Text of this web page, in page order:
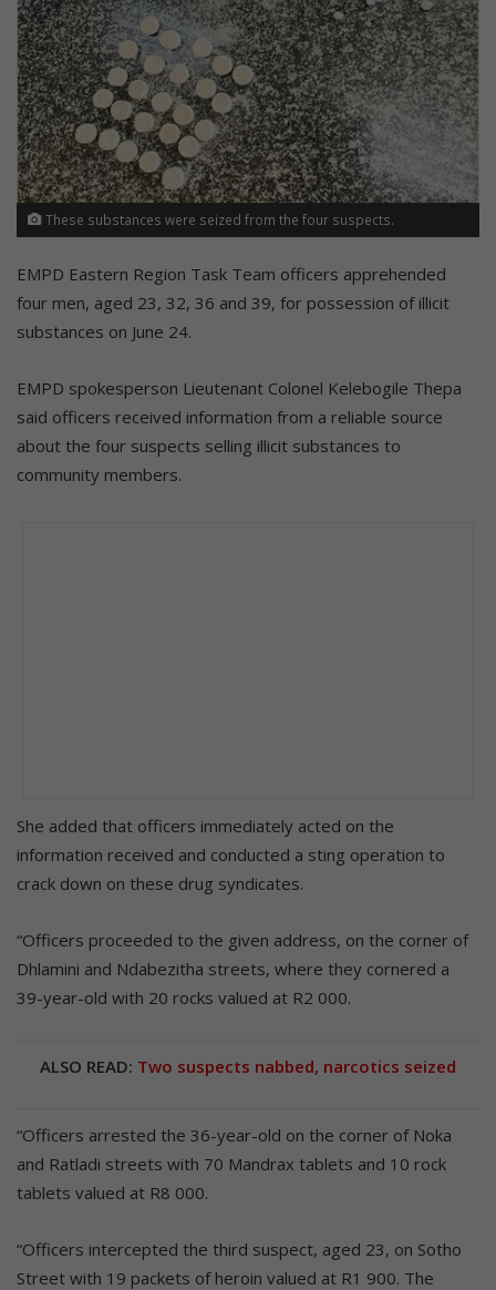
These substances were seized from the four suspects.
EMPD Eastern Region Task Team officers apprehended
four men, aged 23, 32, 36 and 39, for possession of illicit
substances on June 24.
EMPD spokesperson Lieutenant Colonel Kelebogile Thepa
said officers received information from a reliable source
about the four suspects selling illicit substances to
community members.
She added that officers immediately acted on the
information received and conducted a sting operation to
crack down on these drug syndicates.
“Officers proceeded to the given address, on the corner of
Dhlamini and Ndabezitha streets, where they cornered a
39-year-old with 20 rocks valued at R2 000.
ALSO READ: Two suspects nabbed, narcotics seized
“Officers arrested the 36-year-old on the corner of Noka
and Ratladi streets with 70 Mandrax tablets and 10 rock
tablets valued at R8 000.
“Officers intercepted the third suspect, aged 23, on Sotho
Street with 19 packets of heroin valued at R1 900. The